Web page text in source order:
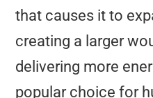
that causes it to
creating a larger
delivering more
popular choice for